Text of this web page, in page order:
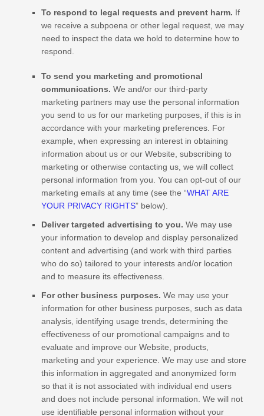
To respond to legal requests and prevent harm. If
we receive a subpoena or other legal request, we may
need to inspect the data we hold to determine how to
respond.
To send you marketing and promotional
communications. We and/or our third-party
marketing partners may use the personal information
you send to us for our marketing purposes, if this is in
accordance with your marketing preferences. For
example, when expressing an interest in obtaining
information about us or our Website , subscribing to
marketing or otherwise contacting us, we will collect
personal information from you. You can opt-out of our
marketing emails at any time (see the “WHAT ARE
YOUR PRIVACY RIGHTS” below).
Deliver targeted advertising to you. We may use
your information to develop and display personalized
content and advertising (and work with third parties
who do so) tailored to your interests and/or location
and to measure its effectiveness.
For other business purposes. We may use your
information for other business purposes, such as data
analysis, identifying usage trends, determining the
effectiveness of our promotional campaigns and to
evaluate and improve our Website , products,
marketing and your experience. We may use and store
this information in aggregated and anonymized form
so that it is not associated with individual end users
and does not include personal information. We will not
use identifiable personal information without your